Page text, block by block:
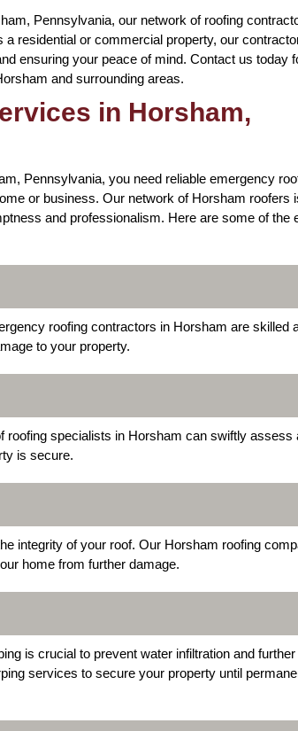
Pennsylvania, our network of roofing
residential or commercial property, our
ensuring your peace of mind. Contact us today
and surrounding areas.
in Horsham,
Pennsylvania, you need reliable emergency
or business. Our network of Horsham roofers
and professionalism. Here are some of the
roofing contractors in Horsham are skilled
to your property.
roofing specialists in Horsham can swiftly assess
is secure.
integrity of your roof. Our Horsham roofing
home from further damage.
is crucial to prevent water infiltration and further
services to secure your property until